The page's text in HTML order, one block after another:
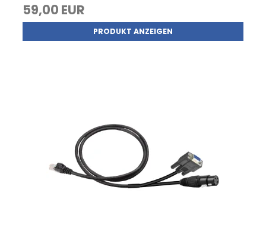
59,00 EUR
PRODUKT ANZEIGEN